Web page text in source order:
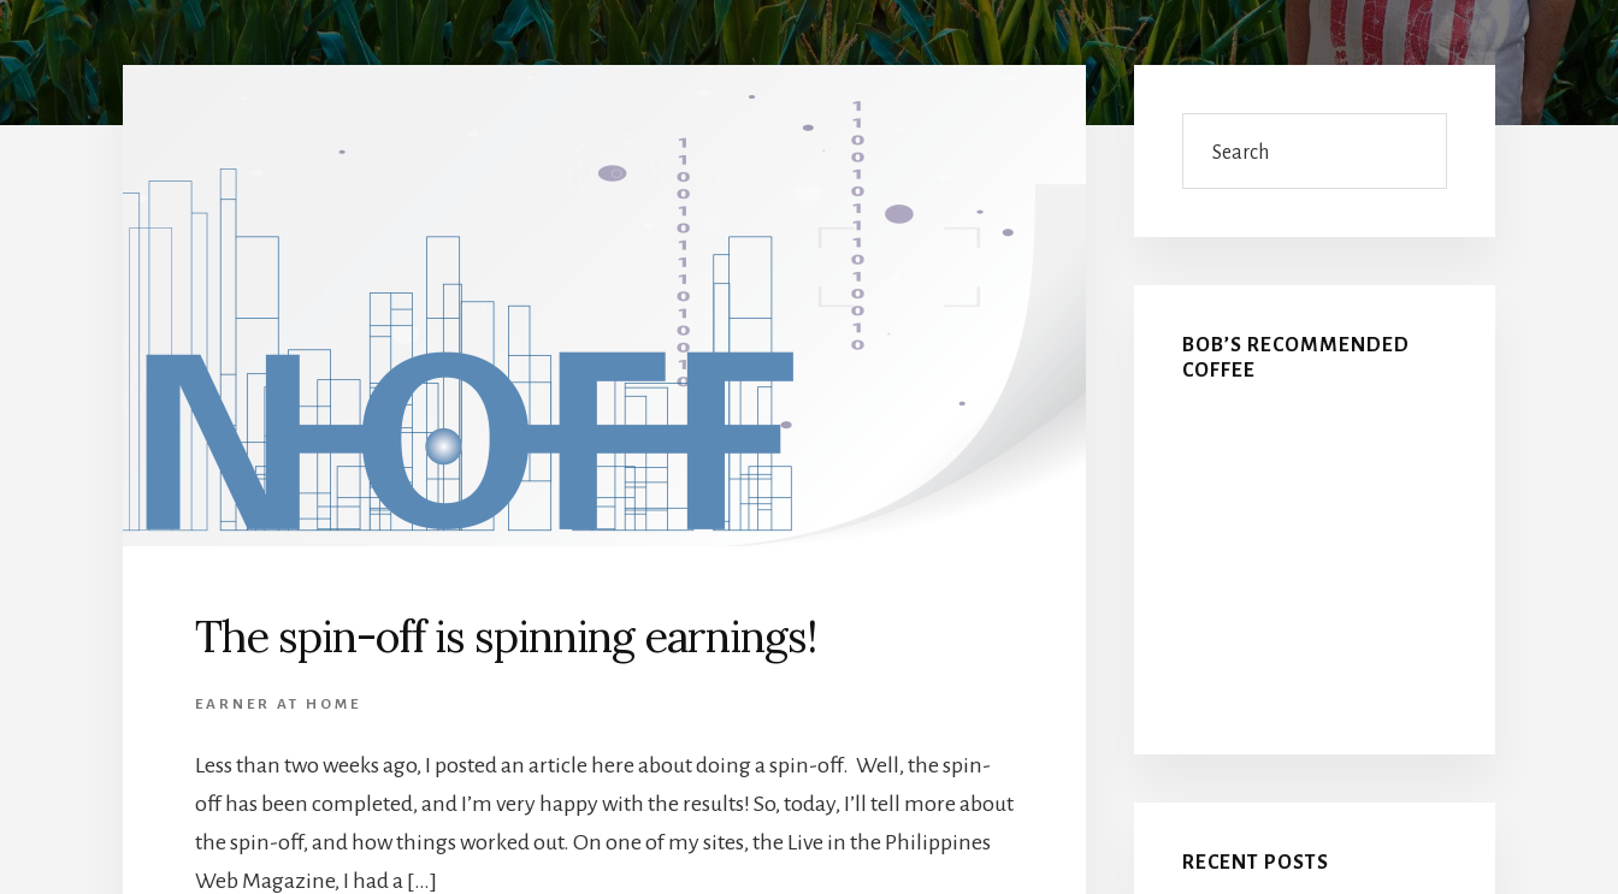
The spin-off is spinning earnings!
EARNER AT HOME
Less than two weeks ago, I posted an article here about doing a spin-off. Well, the spin-
off has been completed, and I’m very happy with the results! So, today, I’ll tell more about
the spin-off, and how things worked out. On one of my sites, the Live in the Philippines
Web Magazine, I had a […]
Primary
Sidebar
BOB’S RECOMMENDED
COFFEE
RECENT POSTS